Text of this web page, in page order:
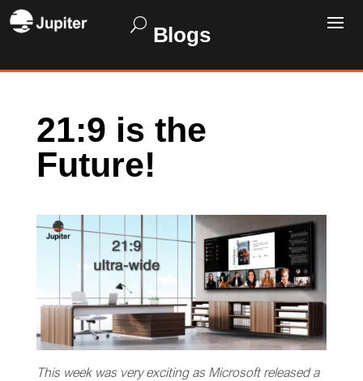
Blogs
21:9 is the
Future!
This week was very exciting as Microsoft released a